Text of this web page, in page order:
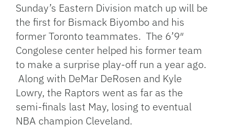
Sunday’s Eastern Division match up will be
the first for Bismack Biyombo and his
former Toronto teammates. The 6’9″
Congolese center helped his former team
to make a surprise play-off run a year ago.
Along with DeMar DeRosen and Kyle
Lowry, the Raptors went as far as the
semi-finals last May, losing to eventual
NBA champion Cleveland.